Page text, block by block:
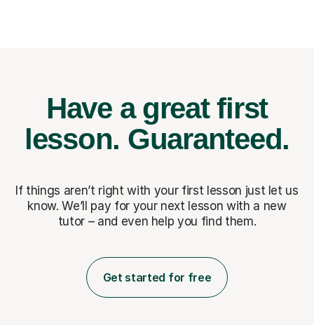
Have a great first
lesson. Guaranteed.
If things aren’t right with your first lesson just let us
know. We’ll pay for your next lesson with a new
tutor – and even help you find them.
Get started for free